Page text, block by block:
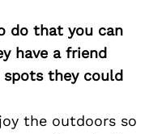
do that you can
have a friend
they could
the outdoors so